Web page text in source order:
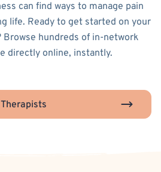
can find ways to manage pain
life. Ready to get started on your
hundreds of in-network
directly online, instantly.